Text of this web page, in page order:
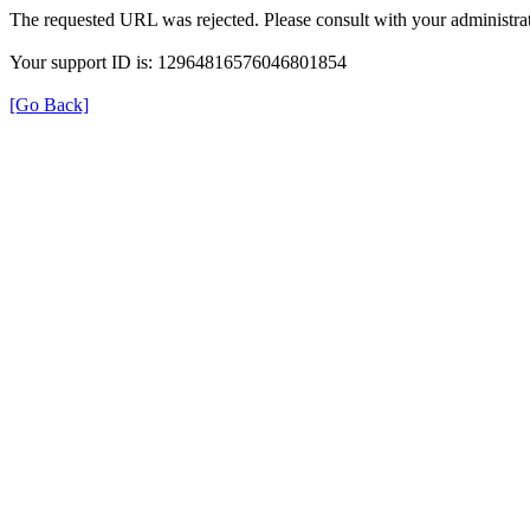
The requested URL was rejected. Please consult with your
Your support ID is: 12964816576046801854
[Go Back]